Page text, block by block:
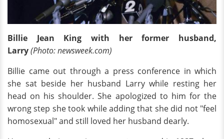
Billie Jean King with her former husband,
Larry(Photo: newsweek.com)
Billie came out through a press conference in which
she sat beside her husband Larry while resting her
head on his shoulder. She apologized to him for the
wrong step she took while adding that she did not "feel
homosexual" and still loved her husband dearly.